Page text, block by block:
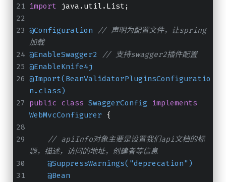
import java.util.List;
@Configuration // 声明为配置文件，让spring
加载
@EnableSwagger2 // 支持swagger2插件配置
@EnableKnife4j
@Import(BeanValidatorPluginsConfiguratio
n.class)
public class SwaggerConfig implements
WebMvcConfigurer {
// apiInfo对象主要是设置我们api文档的标
题，描述，访问的地址，创建者等信息
@SuppressWarnings("deprecation")
@Bean